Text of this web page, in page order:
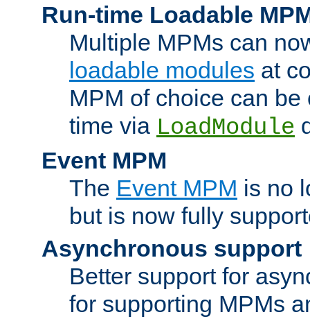
Run-time Loadable
Multiple MPMs can
loadable modules at
MPM of choice can
time via LoadModule
Event MPM
The Event MPM is no
but is now fully
Asynchronous support
Better support for
for supporting MPMs